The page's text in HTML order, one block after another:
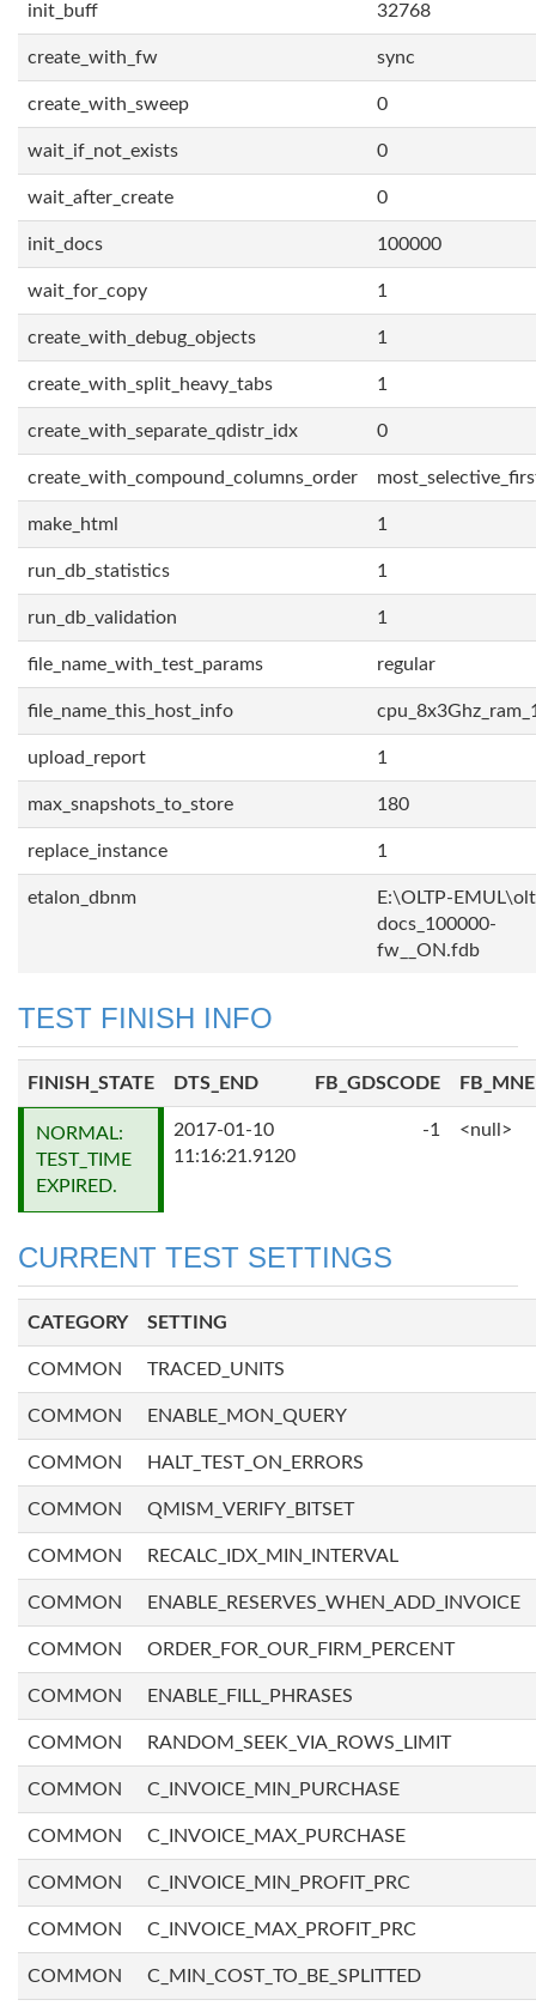
init_buff 32768
create_with_fw sync
create_with_sweep 0
wait_if_not_exists 0
wait_after_create 0
init_docs 100000
wait_for_copy 1
create_with_debug_objects 1
create_with_split_heavy_tabs 1
create_with_separate_qdistr_idx 0
create_with_compound_columns_order
make_html 1
run_db_statistics 1
run_db_validation 1
file_name_with_test_params regular
file_name_this_host_info
upload_report 1
max_snapshots_to_store 180
replace_instance 1
etalon_dbnm
E:\OLTP-
docs_100000-
fw__ON.fdb
TEST FINISH INFO
FINISH_STATE DTS_END FB_GDSCODE
NORMAL:
TEST_TIME
EXPIRED.
2017-01-10
11:16:21.9120
-1 <null>
CURRENT TEST SETTINGS
CATEGORY SETTING
COMMON TRACED_UNITS
COMMON ENABLE_MON_QUERY
COMMON HALT_TEST_ON_ERRORS
COMMON QMISM_VERIFY_BITSET
COMMON RECALC_IDX_MIN_INTERVAL
COMMON ENABLE_RESERVES_WHEN_ADD_INVOICE
COMMON ORDER_FOR_OUR_FIRM_PERCENT
COMMON ENABLE_FILL_PHRASES
COMMON RANDOM_SEEK_VIA_ROWS_LIMIT
COMMON C_INVOICE_MIN_PURCHASE
COMMON C_INVOICE_MAX_PURCHASE
COMMON C_INVOICE_MIN_PROFIT_PRC
COMMON C_INVOICE_MAX_PROFIT_PRC
COMMON C_MIN_COST_TO_BE_SPLITTED